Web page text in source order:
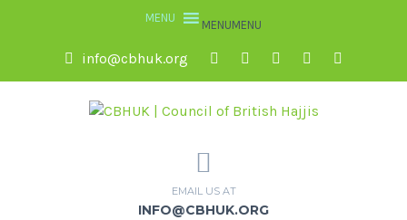
MENUMENU
info@cbhuk.org
EMAIL US AT
INFO@CBHUK.ORG